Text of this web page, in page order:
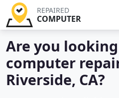
REPAIRED
COMPUTER
Are you
computer
Riverside, CA?